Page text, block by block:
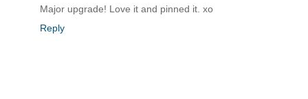
Major upgrade! Love it and pinned it. xo
Reply